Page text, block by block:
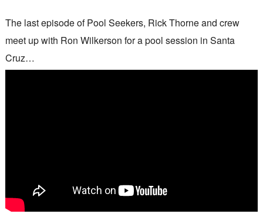
The last episode of Pool Seekers, Rick Thorne and crew
meet up with Ron Wilkerson for a pool session in Santa
Cruz…